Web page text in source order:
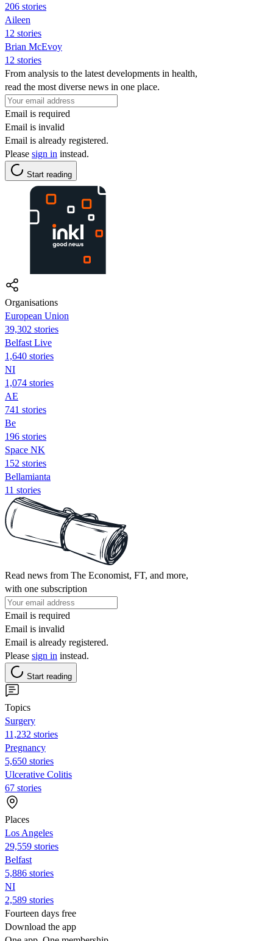
206 stories
Aileen
12 stories
Brian McEvoy
12 stories
From analysis to the latest developments in health,
read the most diverse news in one place.
Email is required
Email is invalid
Email is already registered.
Please sign in instead.
Start reading
Organisations
European Union
39,302 stories
Belfast Live
1,640 stories
NI
1,074 stories
AE
741 stories
Be
196 stories
Space NK
152 stories
Bellamianta
11 stories
Read news from The Economist, FT, and more,
with one subscription
Email is required
Email is invalid
Email is already registered.
Please sign in instead.
Start reading
Topics
Surgery
11,232 stories
Pregnancy
5,650 stories
Ulcerative Colitis
67 stories
Places
Los Angeles
29,559 stories
Belfast
5,886 stories
NI
2,589 stories
Fourteen days free
Download the app